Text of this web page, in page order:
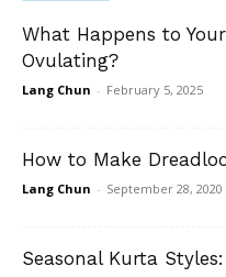
What Happens to
Ovulating?
Lang Chun - February 5, 2025
How to Make
Lang Chun - September 28, 2020
Seasonal Kurta